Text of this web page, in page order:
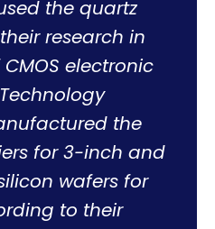
the quartz
research in
electronic
the
for 3-inch and
wafers for
to their